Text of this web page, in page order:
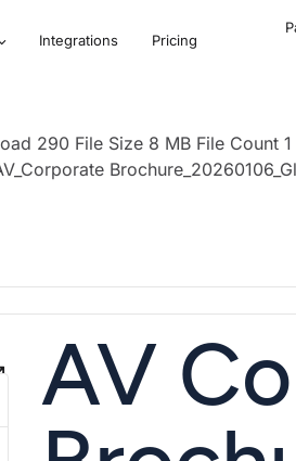
Integrations Pricing
290 File Size 8 MB File
AV